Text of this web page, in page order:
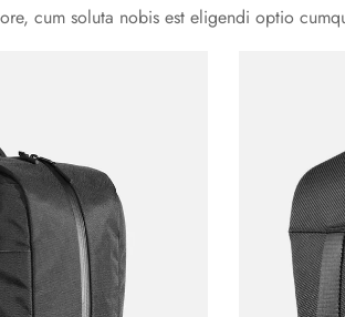
cum soluta nobis est eligendi optio